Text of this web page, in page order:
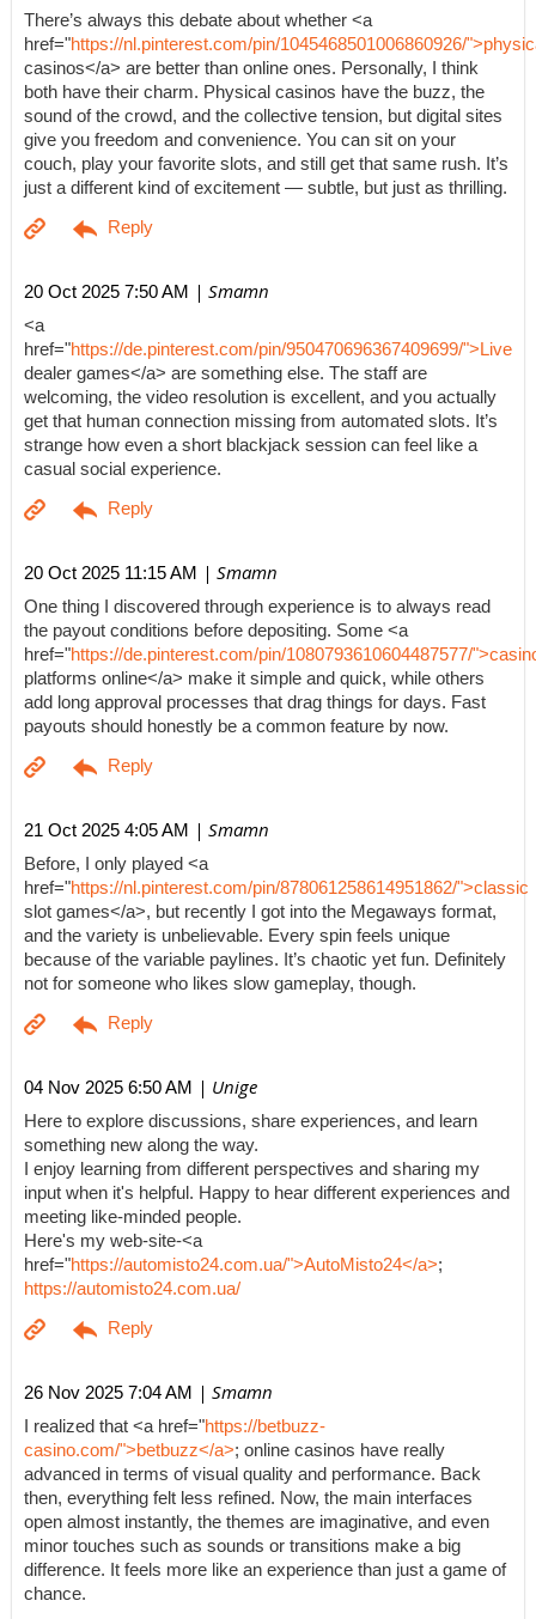
There’s always this debate about whether <a
href="https://nl.pinterest.com/pin/1045468501006860926/
casinos</a> are better than online ones. Personally, I think
both have their charm. Physical casinos have the buzz, the
sound of the crowd, and the collective tension, but digital sites
give you freedom and convenience. You can sit on your
couch, play your favorite slots, and still get that same rush. It’s
just a different kind of excitement — subtle, but just as thrilling.
20 Oct 2025 7:50 AM | Smamn
<a
href="https://de.pinterest.com/pin/950470696367409699/">Live
dealer games</a> are something else. The staff are
welcoming, the video resolution is excellent, and you actually
get that human connection missing from automated slots. It’s
strange how even a short blackjack session can feel like a
casual social experience.
20 Oct 2025 11:15 AM | Smamn
One thing I discovered through experience is to always read
the payout conditions before depositing. Some <a
href="https://de.pinterest.com/pin/1080793610604487577/
platforms online</a> make it simple and quick, while others
add long approval processes that drag things for days. Fast
payouts should honestly be a common feature by now.
21 Oct 2025 4:05 AM | Smamn
Before, I only played <a
href="https://nl.pinterest.com/pin/878061258614951862/">classic
slot games</a>, but recently I got into the Megaways format,
and the variety is unbelievable. Every spin feels unique
because of the variable paylines. It’s chaotic yet fun. Definitely
not for someone who likes slow gameplay, though.
04 Nov 2025 6:50 AM | Unige
Here to explore discussions, share experiences, and learn
something new along the way.
I enjoy learning from different perspectives and sharing my
input when it's helpful. Happy to hear different experiences and
meeting like-minded people.
Here's my web-site-<a
href="https://automisto24.com.ua/">AutoMisto24</a>;
https://automisto24.com.ua/
26 Nov 2025 7:04 AM | Smamn
I realized that <a href="https://betbuzz-
casino.com/">betbuzz</a>; online casinos have really
advanced in terms of visual quality and performance. Back
then, everything felt less refined. Now, the main interfaces
open almost instantly, the themes are imaginative, and even
minor touches such as sounds or transitions make a big
difference. It feels more like an experience than just a game of
chance.